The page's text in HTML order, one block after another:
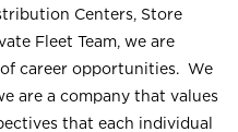
Centers, Store
Fleet Team, we are
career opportunities. We
are a company that values
that each individual